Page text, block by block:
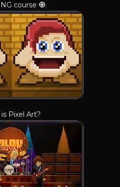
course 🧿.
Pixel Art?